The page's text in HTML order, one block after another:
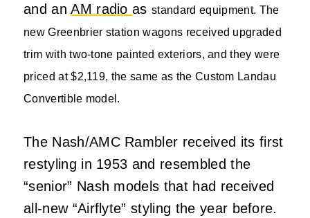
and anAM radioasstandard equipment. The
new Greenbrier station wagons received upgraded
trim with two-tone painted exteriors, and they were
priced at $2,119, the same as the Custom Landau
Convertible model.
The Nash/AMC Rambler received its first
restyling in 1953 and resembled the
“senior” Nash models that had received
all-new “Airflyte” styling the year before.